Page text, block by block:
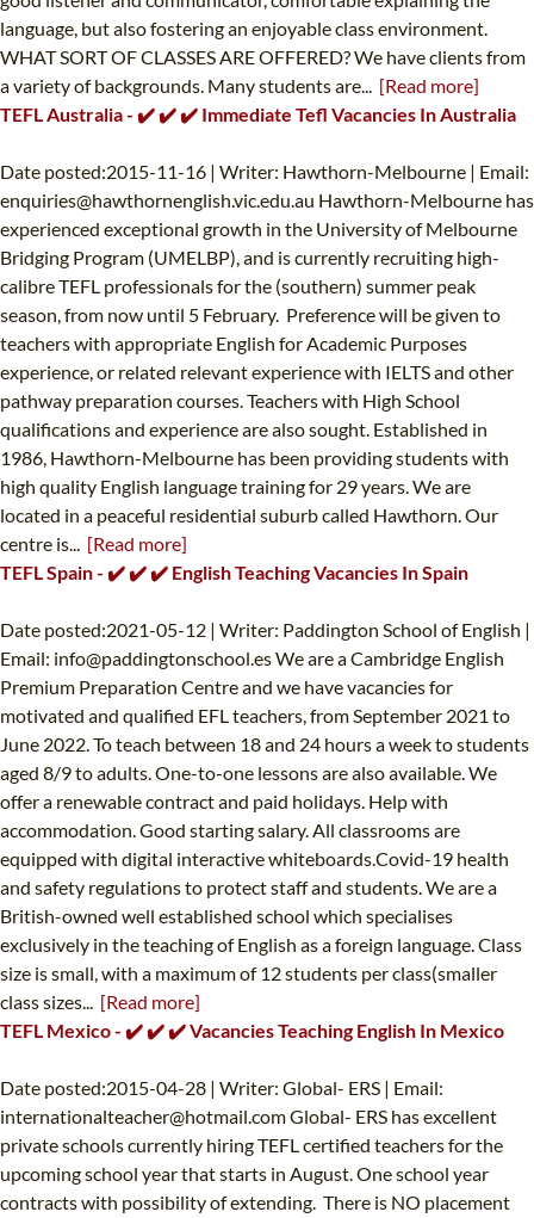
language, but also fostering an enjoyable class environment.
WHAT SORT OF CLASSES ARE OFFERED? We have clients from
a variety of backgrounds. Many students are... [Read more]
TEFL Australia - ✔️ ✔️ ✔️ Immediate Tefl Vacancies In Australia
Date posted:2015-11-16 | Writer: Hawthorn-Melbourne | Email:
enquiries@hawthornenglish.vic.edu.au Hawthorn-Melbourne has
experienced exceptional growth in the University of Melbourne
Bridging Program (UMELBP), and is currently recruiting high-
calibre TEFL professionals for the (southern) summer peak
season, from now until 5 February. Preference will be given to
teachers with appropriate English for Academic Purposes
experience, or related relevant experience with IELTS and other
pathway preparation courses. Teachers with High School
qualifications and experience are also sought. Established in
1986, Hawthorn-Melbourne has been providing students with
high quality English language training for 29 years. We are
located in a peaceful residential suburb called Hawthorn. Our
centre is... [Read more]
TEFL Spain - ✔️ ✔️ ✔️ English Teaching Vacancies In Spain
Date posted:2021-05-12 | Writer: Paddington School of English |
Email: info@paddingtonschool.esWe are a Cambridge English
Premium Preparation Centre and we have vacancies for
motivated and qualified EFL teachers, from September 2021 to
June 2022. To teach between 18 and 24 hours a week to students
aged 8/9 to adults. One-to-one lessons are also available. We
offer a renewable contract and paid holidays. Help with
accommodation. Good starting salary. All classrooms are
equipped with digital interactive whiteboards.Covid-19 health
and safety regulations to protect staff and students. We are a
British-owned well established school which specialises
exclusively in the teaching of English as a foreign language. Class
size is small, with a maximum of 12 students per class(smaller
class sizes... [Read more]
TEFL Mexico - ✔️ ✔️ ✔️ Vacancies Teaching English In Mexico
Date posted:2015-04-28 | Writer: Global- ERS | Email:
internationalteacher@hotmail.comGlobal- ERS has excellent
private schools currently hiring TEFL certified teachers for the
upcoming school year that starts in August. One school year
contracts with possibility of extending. There is NO placement